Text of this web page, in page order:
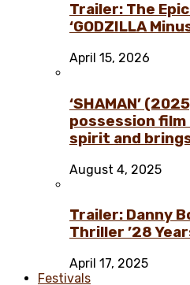
Trailer: The
‘GODZILLA
April 15, 2026
‘SHAMAN’
possession
spirit and
August 4, 2025
Trailer: Danny
Thriller ’28
April 17, 2025
Festivals